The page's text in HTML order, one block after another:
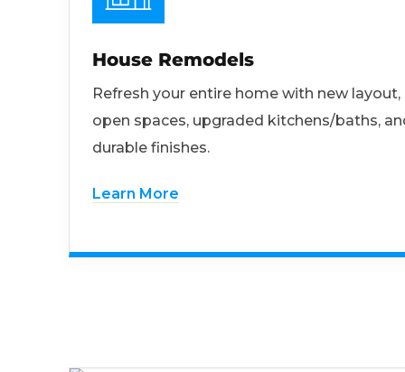
House Remodels
Refresh your entire home with new layout,
open spaces, upgraded kitchens/baths,
durable finishes.
Learn More